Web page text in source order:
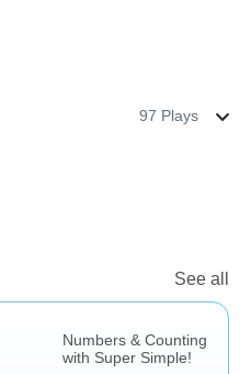
97 Plays
See all
Numbers & Counting
with Super Simple!